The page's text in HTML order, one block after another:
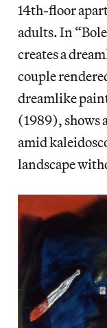
14th-floor
adults. In
creates a
couple
dreamlike
(1989), shows
amid
landscape